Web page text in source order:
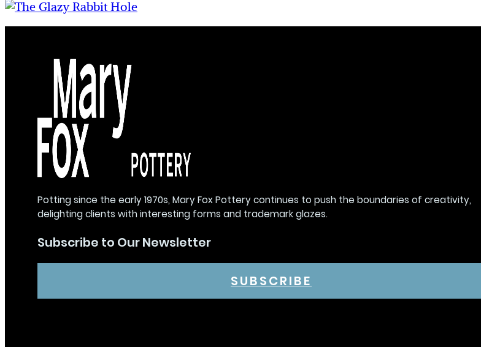
Potting since the early 1970s, Mary Fox Pottery continues to push the boundaries of creativity,
delighting clients with interesting forms and trademark glazes.
Subscribe to Our Newsletter
SUBSCRIBE